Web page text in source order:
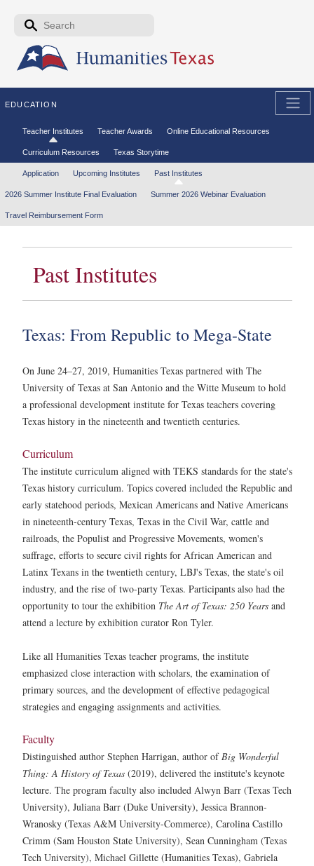
Skip to the main content
Search form
EDUCATION
Secondary menu
Teacher Institutes Teacher Awards Online Educational Resources
Curriculum Resources Texas Storytime
Tertiary menu
Application Upcoming Institutes Past Institutes
2026 Summer Institute Final Evaluation Summer 2026 Webinar Evaluation
Travel Reimbursement Form
Past Institutes
Texas: From Republic to Mega-State
On June 24–27, 2019, Humanities Texas partnered with The
University of Texas at San Antonio and the Witte Museum to hold
a professional development institute for Texas teachers covering
Texas history in the nineteenth and twentieth centuries.
Curriculum
The institute curriculum aligned with TEKS standards for the state's
Texas history curriculum. Topics covered included the Republic and
early statehood periods, Mexican Americans and Native Americans
in nineteenth-century Texas, Texas in the Civil War, cattle and
railroads, the Populist and Progressive Movements, women's
suffrage, efforts to secure civil rights for African American and
Latinx Texans in the twentieth century, LBJ's Texas, the state's oil
industry, and the rise of two-party Texas. Participants also had the
opportunity to tour the exhibition The Art of Texas: 250 Years and
attend a lecture by exhibition curator Ron Tyler.
Like all Humanities Texas teacher programs, the institute
emphasized close interaction with scholars, the examination of
primary sources, and the development of effective pedagogical
strategies and engaging assignments and activities.
Faculty
Distinguished author Stephen Harrigan, author ofBig Wonderful
Thing: A History of Texas (2019), delivered the institute's keynote
lecture. The program faculty also included Alwyn Barr (Texas Tech
University), Juliana Barr (Duke University), Jessica Brannon-
Wranosky (Texas A&M University-Commerce), Carolina Castillo
Crimm (Sam Houston State University), Sean Cunningham (Texas
Tech University), Michael Gillette (Humanities Texas), Gabriela